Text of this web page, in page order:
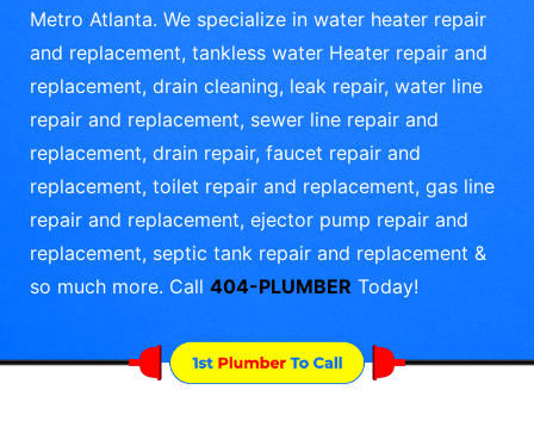
Metro Atlanta. We specialize in water heater repair
and replacement, tankless water Heater repair and
replacement, drain cleaning, leak repair, water line
repair and replacement, sewer line repair and
replacement, drain repair, faucet repair and
replacement, toilet repair and replacement, gas line
repair and replacement, ejector pump repair and
replacement, septic tank repair and replacement &
so much more. Call 404-PLUMBER Today!